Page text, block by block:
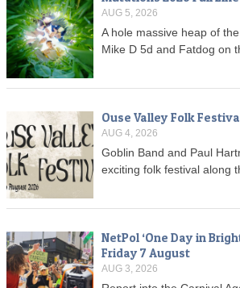
AUG 5, 2026
A hole massive heap of
Mike D 5d and Fatdog on
Ouse Valley Folk
AUG 4, 2026
Goblin Band and Paul
exciting folk festival along
NetPol ‘One Day in
Friday 7 August
AUG 3, 2026